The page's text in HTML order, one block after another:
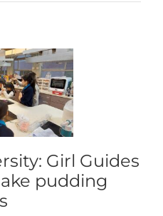
Girl Guides
pudding